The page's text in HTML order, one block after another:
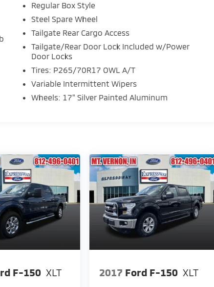
Regular Box Style
Steel Spare Wheel
Tailgate Rear Cargo Access
Tailgate/Rear Door Lock Included w/Power
Door Locks
Tires: P265/70R17 OWL A/T
Variable Intermittent Wipers
Wheels: 17" Silver Painted Aluminum
F-150 XLT 2017 Ford F-150 XLT